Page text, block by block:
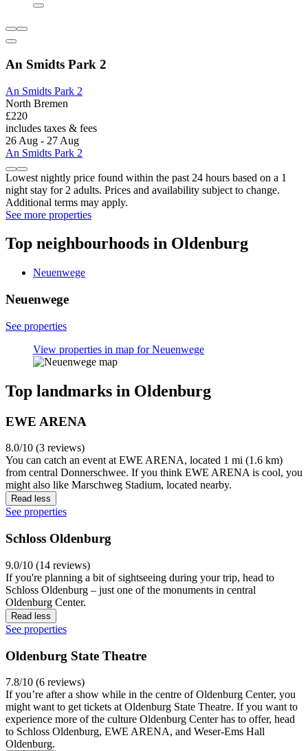
An Smidts Park 2
An Smidts Park 2
North Bremen
£220
includes taxes & fees
26 Aug - 27 Aug
An Smidts Park 2
Lowest nightly price found within the past 24 hours based on a 1
night stay for 2 adults. Prices and availability subject to change.
Additional terms may apply.
See more properties
Top neighbourhoods in Oldenburg
Neuenwege
Neuenwege
See properties
View properties in map for Neuenwege
Top landmarks in Oldenburg
EWE ARENA
8.0/10 (3 reviews)
You can catch an event at EWE ARENA, located 1 mi (1.6 km)
from central Donnerschwee. If you think EWE ARENA is cool, you
might also like Marschweg Stadium, located nearby.
Read less
See properties
Schloss Oldenburg
9.0/10 (14 reviews)
If you're planning a bit of sightseeing during your trip, head to
Schloss Oldenburg – just one of the monuments in central
Oldenburg Center.
Read less
See properties
Oldenburg State Theatre
7.8/10 (6 reviews)
If you’re after a show while in the centre of Oldenburg Center, you
might want to get tickets at Oldenburg State Theatre. If you want to
experience more of the culture Oldenburg Center has to offer, head
to Schloss Oldenburg, EWE ARENA, and Weser-Ems Hall
Oldenburg.